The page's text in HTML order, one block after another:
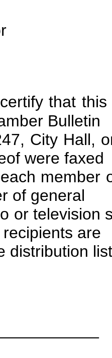
that
Bulletin
City Hall,
were faxed
member
of general
or television
are
distribution